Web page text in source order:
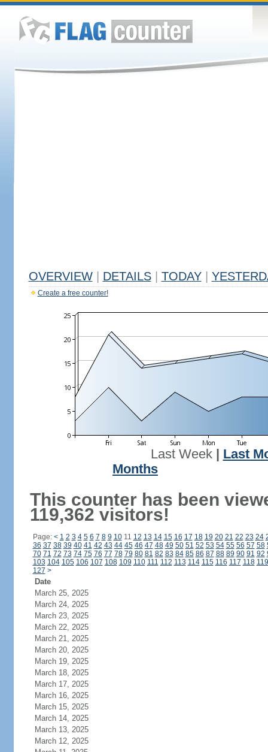
OVERVIEW DETAILS TODAY
Create a free counter!
Last Week| Last
Months
This counter has been
119,362 visitors!
Page: < 1 2 3 4 5 6 7 8 9 1011 12 13 14 15 16 17 18 19 20 21 22 23 24
36 37 38 39 40 41 42 43 44 45 46 47 48 49 50 51 52 53 54 55 56 57 58
70 71 72 73 74 75 76 77 78 79 80 81 82 83 84 85 86 87 88 89 90 91 92
103 104 105 106 107 108 109 110 111 112 113 114 115 116 117 118 119
127 >
Date
March 25, 2025
March 24, 2025
March 23, 2025
March 22, 2025
March 21, 2025
March 20, 2025
March 19, 2025
March 18, 2025
March 17, 2025
March 16, 2025
March 15, 2025
March 14, 2025
March 13, 2025
March 12, 2025